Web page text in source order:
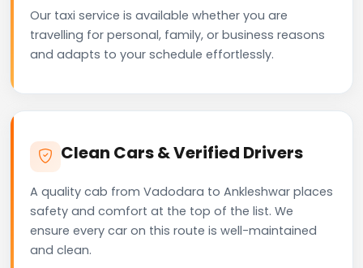
Our taxi service is available whether you are
travelling for personal, family, or business reasons
and adapts to your schedule effortlessly.
Clean Cars & Verified Drivers
A quality cab from Vadodara to Ankleshwar places
safety and comfort at the top of the list. We
ensure every car on this route is well-maintained
and clean.